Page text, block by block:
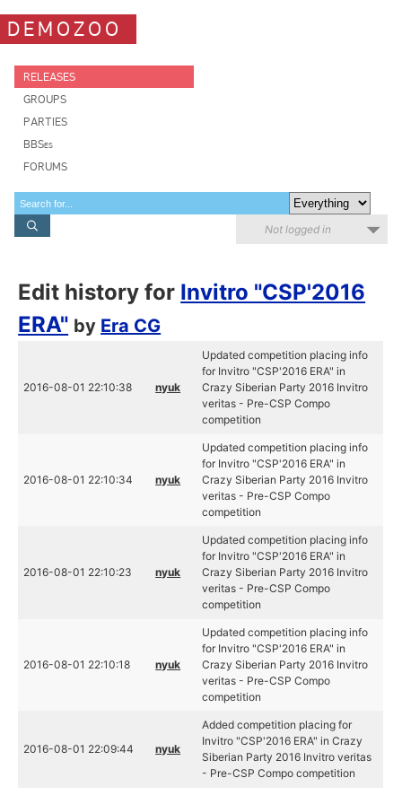
DEMOZOO
RELEASES
GROUPS
PARTIES
BBSes
FORUMS
Not logged in
Edit history for Invitro "CSP'2016
ERA" by Era CG
2016-08-01 22:10:38 nyuk
Updated competition placing info
for Invitro "CSP'2016 ERA" in
Crazy Siberian Party 2016 Invitro
veritas - Pre-CSP Compo
competition
2016-08-01 22:10:34 nyuk
Updated competition placing info
for Invitro "CSP'2016 ERA" in
Crazy Siberian Party 2016 Invitro
veritas - Pre-CSP Compo
competition
2016-08-01 22:10:23 nyuk
Updated competition placing info
for Invitro "CSP'2016 ERA" in
Crazy Siberian Party 2016 Invitro
veritas - Pre-CSP Compo
competition
2016-08-01 22:10:18 nyuk
Updated competition placing info
for Invitro "CSP'2016 ERA" in
Crazy Siberian Party 2016 Invitro
veritas - Pre-CSP Compo
competition
2016-08-01 22:09:44 nyuk
Added competition placing for
Invitro "CSP'2016 ERA" in Crazy
Siberian Party 2016 Invitro veritas
- Pre-CSP Compo competition